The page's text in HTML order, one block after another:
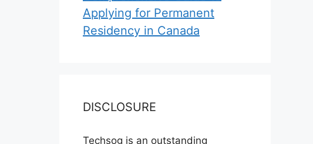
Applying for Permanent
Residency in Canada
DISCLOSURE
Techsog is an outstanding